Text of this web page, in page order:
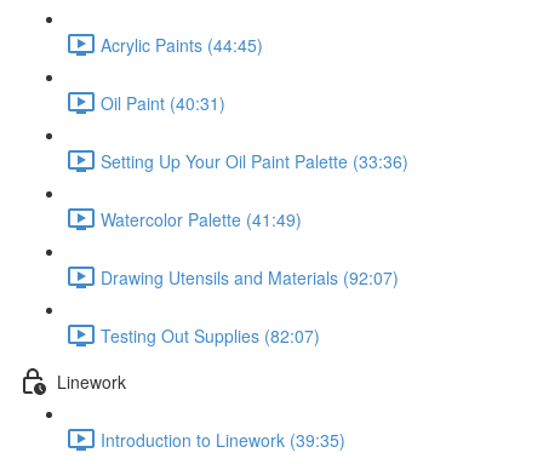
Acrylic Paints (44:45)
Oil Paint (40:31)
Setting Up Your Oil Paint Palette (33:36)
Watercolor Palette (41:49)
Drawing Utensils and Materials (92:07)
Testing Out Supplies (82:07)
Linework
Introduction to Linework (39:35)